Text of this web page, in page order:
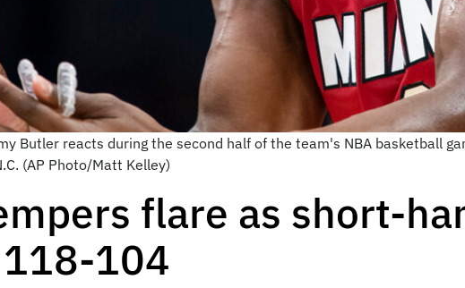
Butler reacts during the second half of the team's NBA basketball
(AP Photo/Matt Kelley)
flare as short-
104